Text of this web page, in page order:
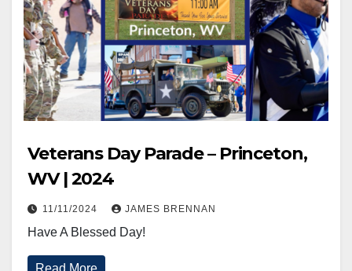
Veterans Day Parade – Princeton,
WV | 2024
11/11/2024 JAMES BRENNAN
Have A Blessed Day!